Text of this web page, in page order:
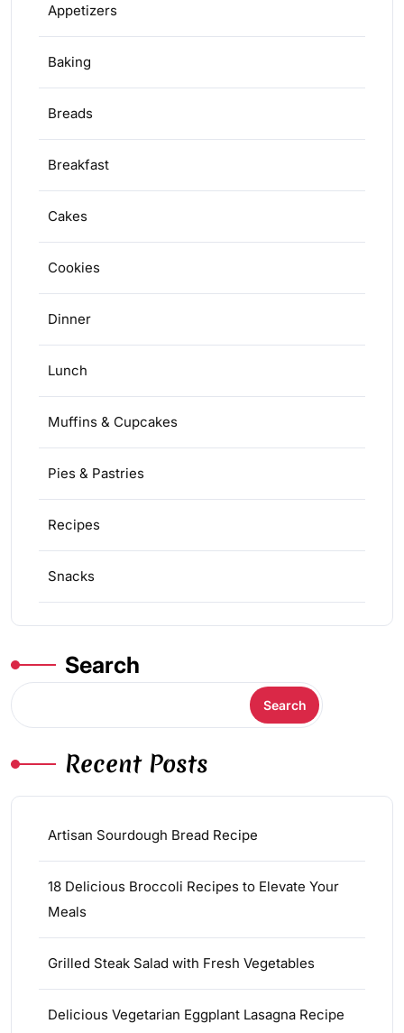
Appetizers
Baking
Breads
Breakfast
Cakes
Cookies
Dinner
Lunch
Muffins & Cupcakes
Pies & Pastries
Recipes
Snacks
Search
Search
Recent Posts
Artisan Sourdough Bread Recipe
18 Delicious Broccoli Recipes to Elevate Your
Meals
Grilled Steak Salad with Fresh Vegetables
Delicious Vegetarian Eggplant Lasagna Recipe